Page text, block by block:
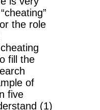
the role
fill the
of
five
(1)